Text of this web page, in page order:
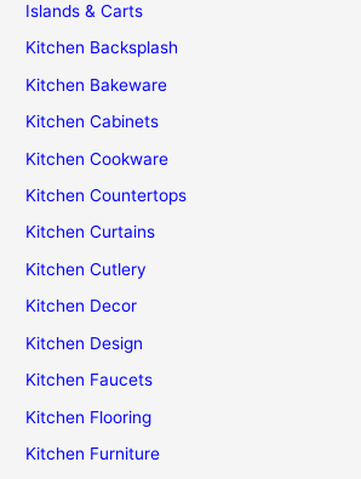
Islands & Carts
Kitchen Backsplash
Kitchen Bakeware
Kitchen Cabinets
Kitchen Cookware
Kitchen Countertops
Kitchen Curtains
Kitchen Cutlery
Kitchen Decor
Kitchen Design
Kitchen Faucets
Kitchen Flooring
Kitchen Furniture